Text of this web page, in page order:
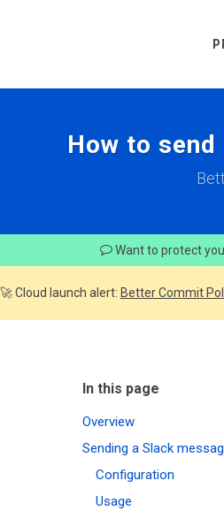
How to
Want to protect
🚀 Cloud launch alert: Better Commit
In this page
Overview
Sending a Slack
Configuration
Usage